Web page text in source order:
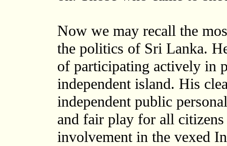
Now we may recall the
the politics of Sri Lanka.
of participating actively in
independent island. His
independent public
and fair play for all
involvement in the vexed